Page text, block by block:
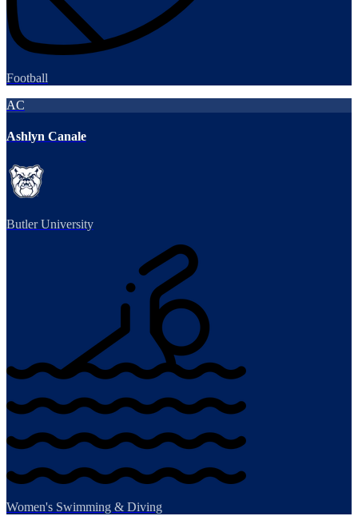
Football
AC
Ashlyn Canale
Butler University
Women's Swimming & Diving